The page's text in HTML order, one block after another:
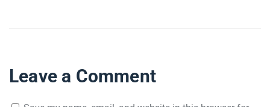
Leave a Comment